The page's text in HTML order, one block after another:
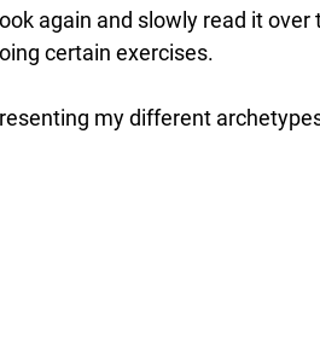
again and slowly read it over
certain exercises.
my different